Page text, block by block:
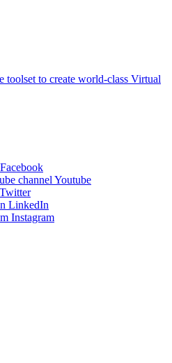
toolset to create world-class Virtual
Facebook
Youtube
LinkedIn
Instagram